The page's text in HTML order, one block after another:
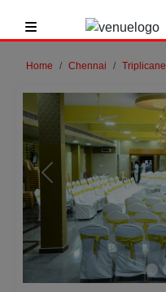
Home Chennai Triplicane
Previous